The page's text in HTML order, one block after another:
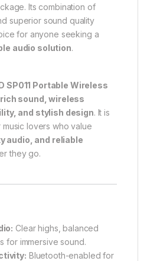
Its combination of
superior sound quality
for anyone seeking a
audio solution.
SP011 Portable Wireless
sound, wireless
and stylish design. It is
lovers who value
audio, and reliable
they go.
Clear highs, balanced
for immersive sound.
Bluetooth-enabled for